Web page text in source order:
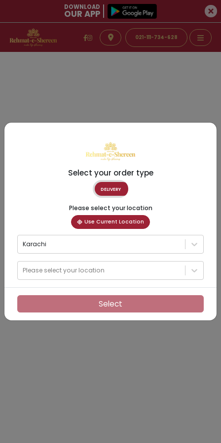
DOWNLOAD
OUR APP
021-111-734-628
Select your order type
DELIVERY
Please select your location
Use Current Location
Karachi
Please select your location
Select